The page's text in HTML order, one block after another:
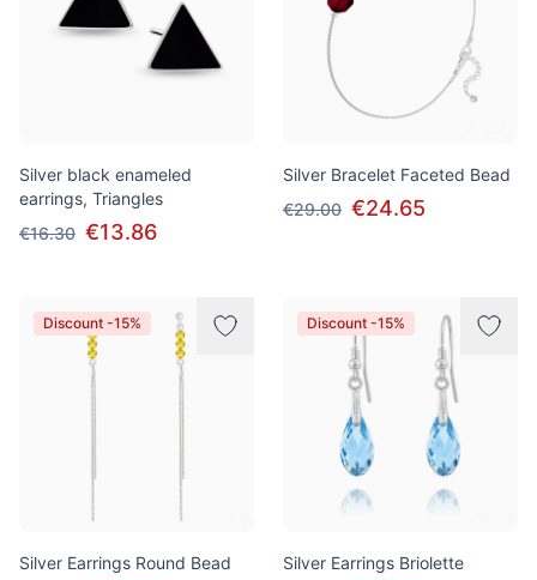
Silver black enameled
earrings, Triangles
€16.30 €13.86
Silver Bracelet Faceted Bead
€29.00 €24.65
Discount -15%
Silver Earrings Round Bead
Discount -15%
Silver Earrings Briolette